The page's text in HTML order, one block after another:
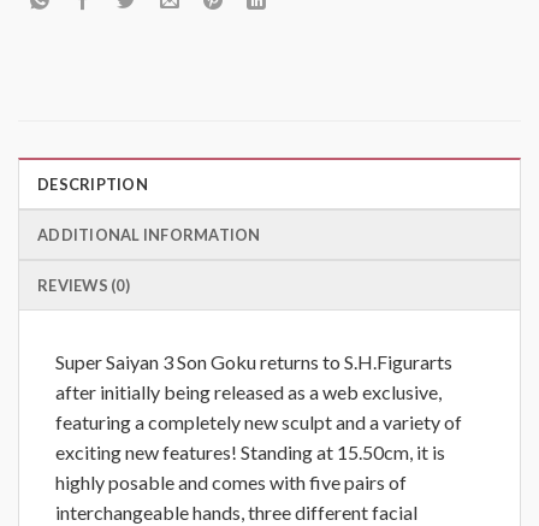
DESCRIPTION
ADDITIONAL INFORMATION
REVIEWS (0)
Super Saiyan 3 Son Goku returns to S.H.Figurarts
after initially being released as a web exclusive,
featuring a completely new sculpt and a variety of
exciting new features! Standing at 15.50cm, it is
highly posable and comes with five pairs of
interchangeable hands, three different facial